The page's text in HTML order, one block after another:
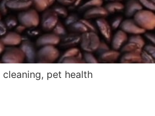
pet health